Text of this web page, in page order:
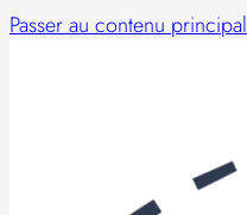
Passer au contenu principal